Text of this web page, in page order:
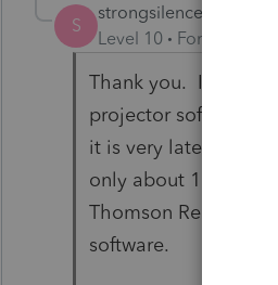
S
strongsilence
Level 10
Thank you. I'm just
projector software
it is very late in the
only about 10
Thomson Reuters or
software.